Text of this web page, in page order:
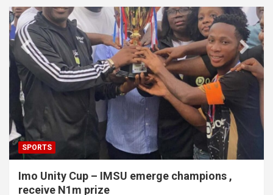
SPORTS
Imo Unity Cup – IMSU emerge champions ,
receive N1m prize